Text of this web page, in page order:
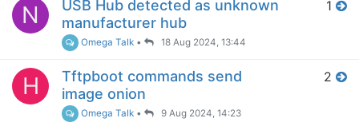
N
USB Hub detected as unknown
manufacturer hub
Omega Talk • 18 Aug 2024, 13:44
1
H
Tftpboot commands send
image onion
Omega Talk • 9 Aug 2024, 14:23
2